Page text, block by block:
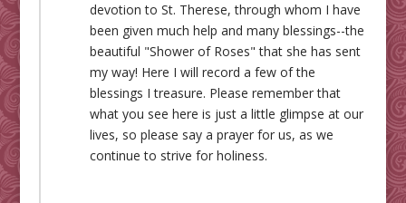
devotion to St. Therese, through whom I have
been given much help and many blessings--the
beautiful "Shower of Roses" that she has sent
my way! Here I will record a few of the
blessings I treasure. Please remember that
what you see here is just a little glimpse at our
lives, so please say a prayer for us, as we
continue to strive for holiness.